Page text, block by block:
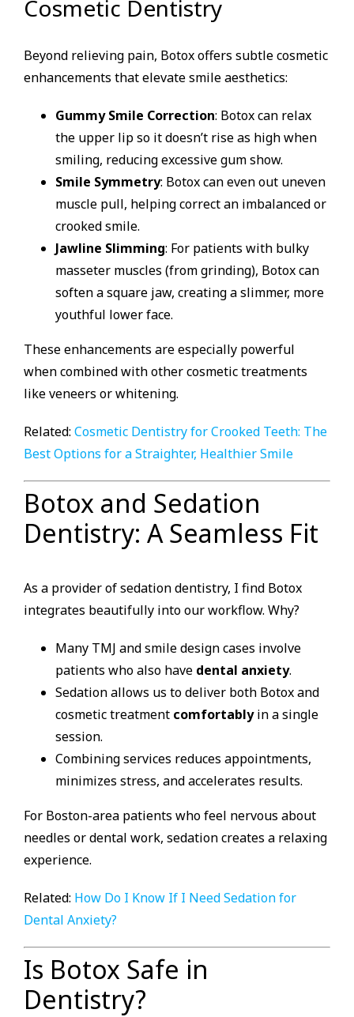
Cosmetic Dentistry
Beyond relieving pain, Botox offers subtle cosmetic
enhancements that elevate smile aesthetics:
Gummy Smile Correction: Botox can relax
the upper lip so it doesn’t rise as high when
smiling, reducing excessive gum show.
Smile Symmetry: Botox can even out uneven
muscle pull, helping correct an imbalanced or
crooked smile.
Jawline Slimming: For patients with bulky
masseter muscles (from grinding), Botox can
soften a square jaw, creating a slimmer, more
youthful lower face.
These enhancements are especially powerful
when combined with other cosmetic treatments
like veneers or whitening.
Related: Cosmetic Dentistry for Crooked Teeth: The
Best Options for a Straighter, Healthier Smile
Botox and Sedation
Dentistry: A Seamless Fit
As a provider of sedation dentistry, I find Botox
integrates beautifully into our workflow. Why?
Many TMJ and smile design cases involve
patients who also have dental anxiety.
Sedation allows us to deliver both Botox and
cosmetic treatment comfortablyin a single
session.
Combining services reduces appointments,
minimizes stress, and accelerates results.
For Boston-area patients who feel nervous about
needles or dental work, sedation creates a relaxing
experience.
Related: How Do I Know If I Need Sedation for
Dental Anxiety?
Is Botox Safe in
Dentistry?